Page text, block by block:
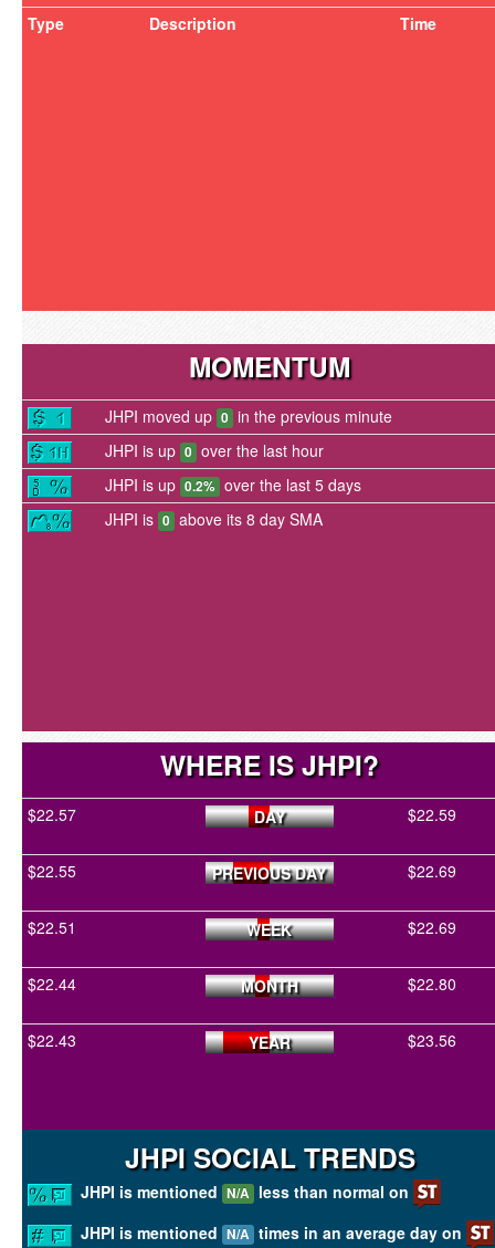
Type Description Time
MOMENTUM
JHPI moved up 0 in the previous minute
JHPI is up 0 over the last hour
JHPI is up 0.2% over the last 5 days
JHPI is 0 above its 8 day SMA
WHERE IS JHPI?
$22.57 DAY $22.59
$22.55 PREVIOUS DAY $22.69
$22.51 WEEK $22.69
$22.44 MONTH $22.80
$22.43 YEAR $23.56
JHPI SOCIAL TRENDS
JHPI is mentioned N/A less than normal on
JHPI is mentioned N/A times in an average day on